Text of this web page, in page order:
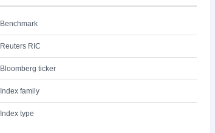
Benchmark
Reuters RIC
Bloomberg ticker
Index family
Index type